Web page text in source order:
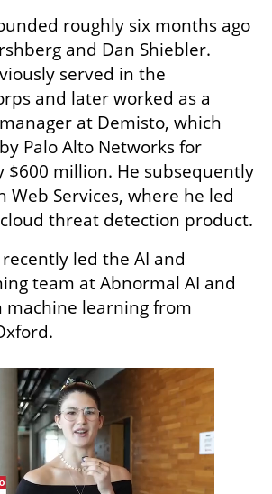
roughly six months ago
and Dan Shiebler.
served in the
and later worked as a
at Demisto, which
Palo Alto Networks for
$600 million. He subsequently
Web Services, where he led
threat detection product.
led the AI and
team at Abnormal AI and
machine learning from